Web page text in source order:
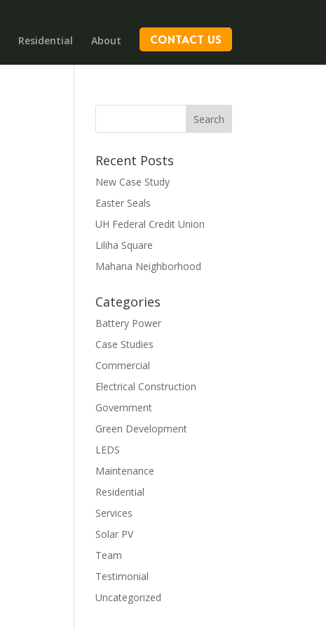
Residential About CONTACT US
Recent Posts
New Case Study
Easter Seals
UH Federal Credit Union
Liliha Square
Mahana Neighborhood
Categories
Battery Power
Case Studies
Commercial
Electrical Construction
Government
Green Development
LEDS
Maintenance
Residential
Services
Solar PV
Team
Testimonial
Uncategorized